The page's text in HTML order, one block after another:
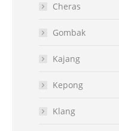
Cheras
Gombak
Kajang
Kepong
Klang